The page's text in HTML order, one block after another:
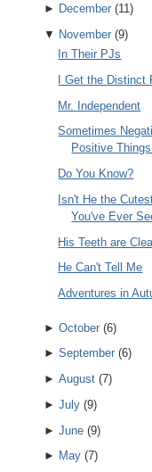
► December(11)
▼ November(9)
In Their PJs
I Get the Distinct
Mr. Independent
Sometimes
Positive
Do You Know?
Isn't He the
You've Ever
His Teeth are
He Can't Tell Me
Adventures in
► October(6)
► September(6)
► August(7)
► July(9)
► June(9)
► May(7)